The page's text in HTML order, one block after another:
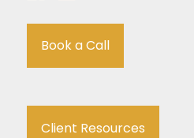
Book a Call
Client Resources